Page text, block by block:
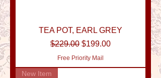
TEA POT, EARL GREY
Regular Price
$229.00 Sale Price
$199.00
Free Priority Mail
New Item